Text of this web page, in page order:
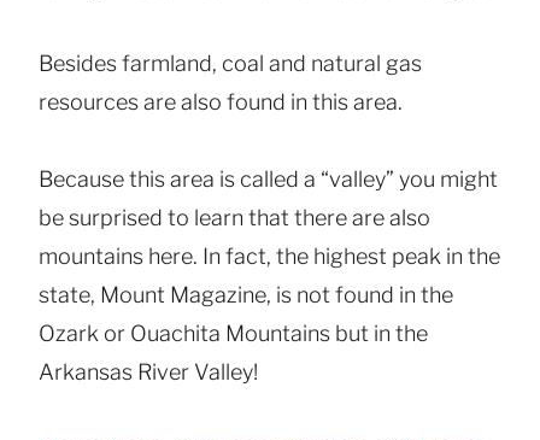
Besides farmland, coal and natural gas
resources are also found in this area.
Because this area is called a “valley” you might
be surprised to learn that there are also
mountains here. In fact, the highest peak in the
state, Mount Magazine, is not found in the
Ozark or Ouachita Mountains but in the
Arkansas River Valley!